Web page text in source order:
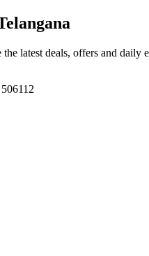
the latest deals, offers and daily